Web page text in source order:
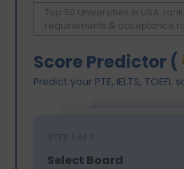
Top 50 Universities in USA:
requirements & acceptance
Score Predictor (
Predict your PTE, IELTS,
STEP 1 of 7
Select Board